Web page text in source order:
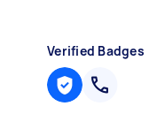
Verified Badges